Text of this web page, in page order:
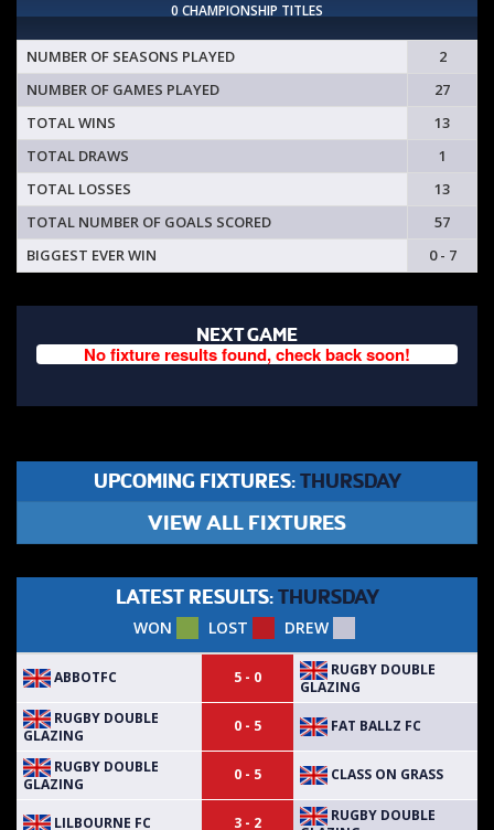
0 CHAMPIONSHIP TITLES
NUMBER OF SEASONS PLAYED
2
NUMBER OF GAMES PLAYED
27
TOTAL WINS
13
TOTAL DRAWS
1
TOTAL LOSSES
13
TOTAL NUMBER OF GOALS SCORED
57
BIGGEST EVER WIN
0 - 7
NEXT GAME
No fixture results found, check back soon!
UPCOMING FIXTURES: THURSDAY
VIEW ALL FIXTURES
LATEST RESULTS: THURSDAY
WON LOST DREW
ABBOTFC 5 - 0
RUGBY DOUBLE
GLAZING
RUGBY DOUBLE
GLAZING
0 - 5 FAT BALLZ FC
RUGBY DOUBLE
GLAZING
0 - 5 CLASS ON GRASS
LILBOURNE FC 3 - 2
RUGBY DOUBLE